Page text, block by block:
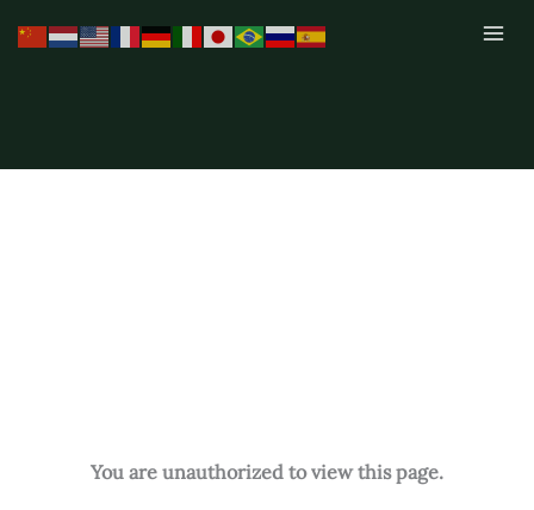
You are unauthorized to view this page.